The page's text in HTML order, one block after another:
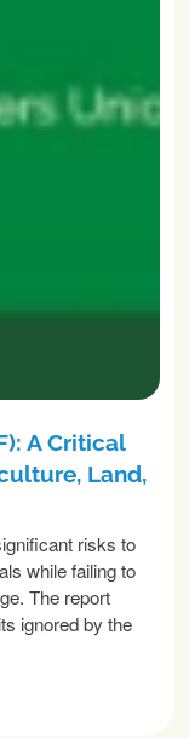
A Critical
Land,
risks to
while failing to
The report
ignored by the